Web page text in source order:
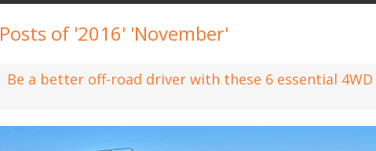
Posts of '2016' 'November'
Be a better off-road driver with these 6 essential